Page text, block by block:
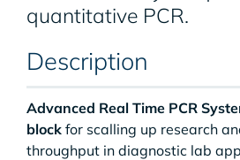
quantitative PCR.
Description
Advanced Real Time PCR
blockfor scalling up research
throughput in diagnostic lab